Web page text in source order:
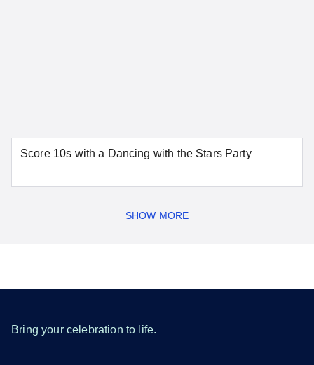
Score 10s with a Dancing with the Stars Party
SHOW MORE
Bring your celebration to life.